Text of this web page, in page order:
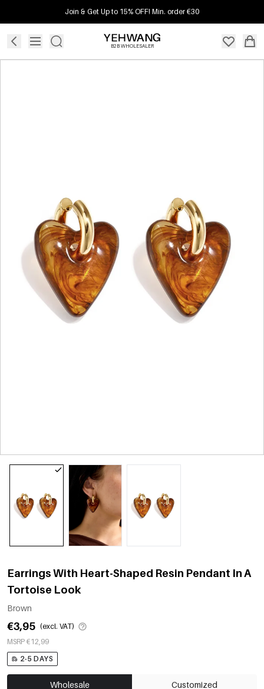
Join & Get Up to 15% OFF! Min. order €30
B2B WHOLESALER
Earrings With Heart-Shaped Resin Pendant In A
Tortoise Look
Brown
€3,95 (excl. VAT)
MSRP €12,99
2-5 DAYS
Wholesale Customized